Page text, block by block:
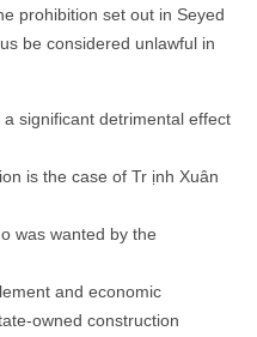
prohibition set out in Seyed
be considered unlawful in
significant detrimental effect
is the case of Tr ịnh Xuân
was wanted by the
and economic
owned construction